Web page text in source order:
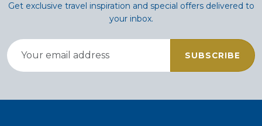
Get exclusive travel inspiration and special offers delivered to
your inbox.
SUBSCRIBE